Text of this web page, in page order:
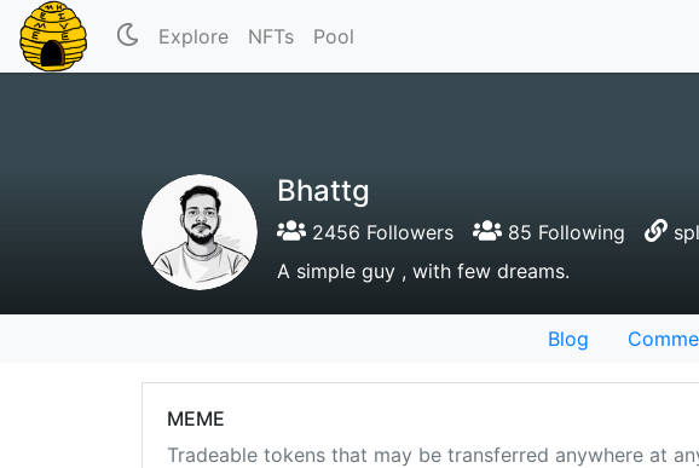
Explore NFTs Pool
Bhattg
2456 Followers 85 Following
A simple guy , with few dreams.
Blog
MEME
Tradeable tokens that may be transferred anywhere at